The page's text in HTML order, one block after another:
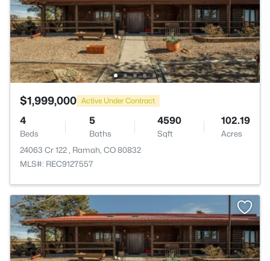
$1,999,000 Active Under Contract
4
Beds
5
Baths
4590
Sqft
102.19
Acres
24063 Cr 122 , Ramah, CO 80832
MLS#: REC9127557